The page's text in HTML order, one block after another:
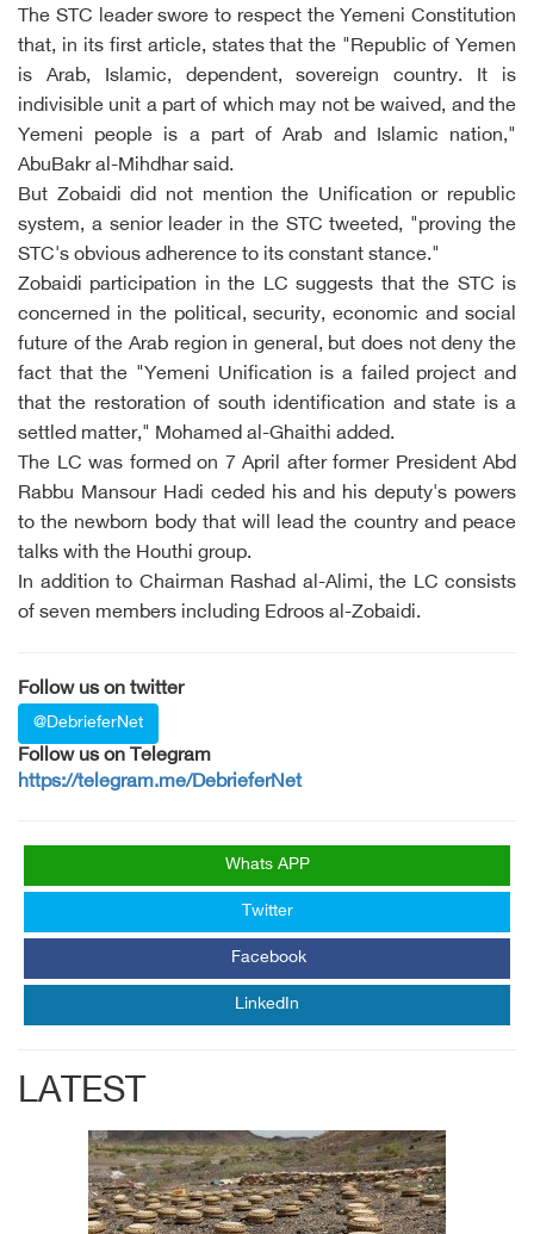
The STC leader swore to respect the Yemeni Constitution
that, in its first article, states that the "Republic of Yemen
is Arab, Islamic, dependent, sovereign country. It is
indivisible unit a part of which may not be waived, and the
Yemeni people is a part of Arab and Islamic nation,"
AbuBakr al-Mihdhar said.
But Zobaidi did not mention the Unification or republic
system, a senior leader in the STC tweeted, "proving the
STC's obvious adherence to its constant stance."
Zobaidi participation in the LC suggests that the STC is
concerned in the political, security, economic and social
future of the Arab region in general, but does not deny the
fact that the "Yemeni Unification is a failed project and
that the restoration of south identification and state is a
settled matter," Mohamed al-Ghaithi added.
The LC was formed on 7 April after former President Abd
Rabbu Mansour Hadi ceded his and his deputy's powers
to the newborn body that will lead the country and peace
talks with the Houthi group.
In addition to Chairman Rashad al-Alimi, the LC consists
of seven members including Edroos al-Zobaidi.
Follow us on twitter
@DebrieferNet
Follow us on Telegram
https://telegram.me/DebrieferNet
Whats APP
Twitter
Facebook
LinkedIn
LATEST